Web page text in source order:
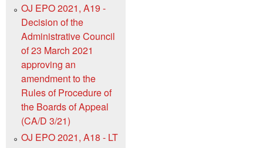
OJ EPO 2021, A19 -
Decision of the
Administrative Council
of 23 March 2021
approving an
amendment to the
Rules of Procedure of
the Boards of Appeal
(CA/D 3/21)
OJ EPO 2021, A18 - LT